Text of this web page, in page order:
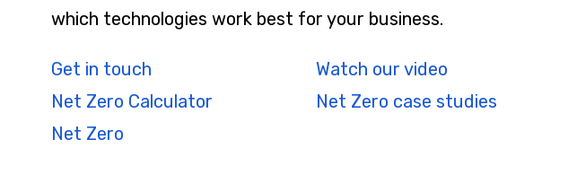
which technologies work best for your business.
Get in touch
Net Zero Calculator
Watch our video
Net Zero case studies
Net Zero